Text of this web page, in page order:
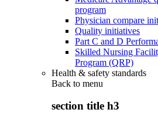
program
Physician compare
Quality initiatives
Part C and D
Skilled Nursing
Program (QRP)
Health & safety standards
Back to menu
section title h3